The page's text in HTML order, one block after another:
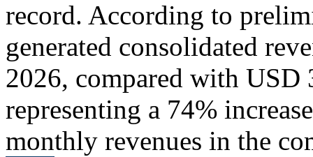
record. According to
generated consolidated
2026, compared with
representing a 74%
monthly revenues in the